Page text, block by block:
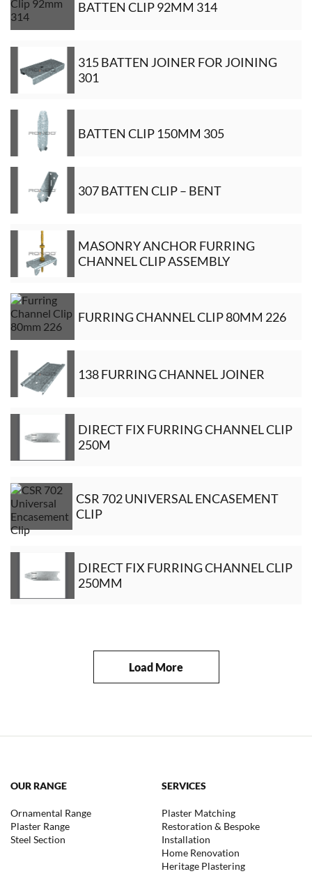
BATTEN CLIP 92MM 314
315 BATTEN JOINER FOR JOINING
301
BATTEN CLIP 150MM 305
307 BATTEN CLIP – BENT
MASONRY ANCHOR FURRING
CHANNEL CLIP ASSEMBLY
FURRING CHANNEL CLIP 80MM 226
138 FURRING CHANNEL JOINER
DIRECT FIX FURRING CHANNEL CLIP
250M
CSR 702 UNIVERSAL ENCASEMENT
CLIP
DIRECT FIX FURRING CHANNEL CLIP
250MM
Load More
OUR RANGE
Ornamental Range
Plaster Range
Steel Section
SERVICES
Plaster Matching
Restoration & Bespoke
Installation
Home Renovation
Heritage Plastering